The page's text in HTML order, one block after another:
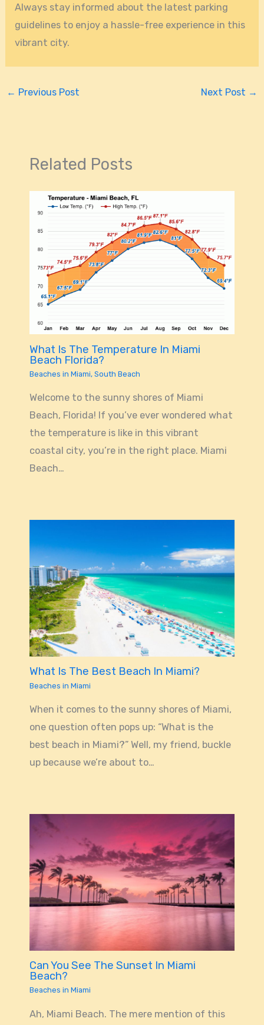
Always stay informed about the latest parking
guidelines to enjoy a hassle-free experience in this
vibrant city.
← Previous Post Next Post →
Related Posts
What Is The Temperature In Miami
Beach Florida?
Beaches in Miami, South Beach
Welcome to the sunny shores of Miami
Beach, Florida! If you’ve ever wondered what
the temperature is like in this vibrant
coastal city, you’re in the right place. Miami
Beach…
What Is The Best Beach In Miami?
Beaches in Miami
When it comes to the sunny shores of Miami,
one question often pops up: “What is the
best beach in Miami?” Well, my friend, buckle
up because we’re about to…
Can You See The Sunset In Miami
Beach?
Beaches in Miami
Ah, Miami Beach. The mere mention of this